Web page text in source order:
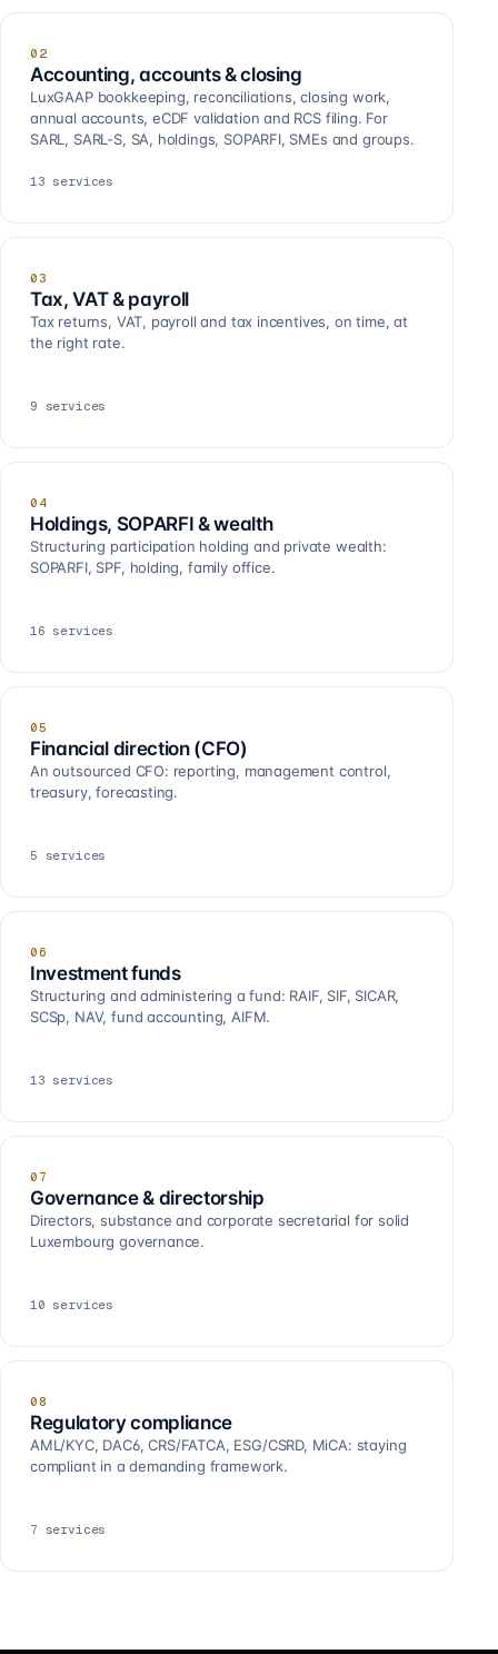
02
Accounting, accounts & closing
LuxGAAP bookkeeping, reconciliations, closing work,
annual accounts, eCDF validation and RCS filing. For
SARL, SARL-S, SA, holdings, SOPARFI, SMEs and groups.
13 services
03
Tax, VAT & payroll
Tax returns, VAT, payroll and tax incentives, on time, at
the right rate.
9 services
04
Holdings, SOPARFI & wealth
Structuring participation holding and private wealth:
SOPARFI, SPF, holding, family office.
16 services
05
Financial direction (CFO)
An outsourced CFO: reporting, management control,
treasury, forecasting.
5 services
06
Investment funds
Structuring and administering a fund: RAIF, SIF, SICAR,
SCSp, NAV, fund accounting, AIFM.
13 services
07
Governance & directorship
Directors, substance and corporate secretarial for solid
Luxembourg governance.
10 services
08
Regulatory compliance
AML/KYC, DAC6, CRS/FATCA, ESG/CSRD, MiCA: staying
compliant in a demanding framework.
7 services